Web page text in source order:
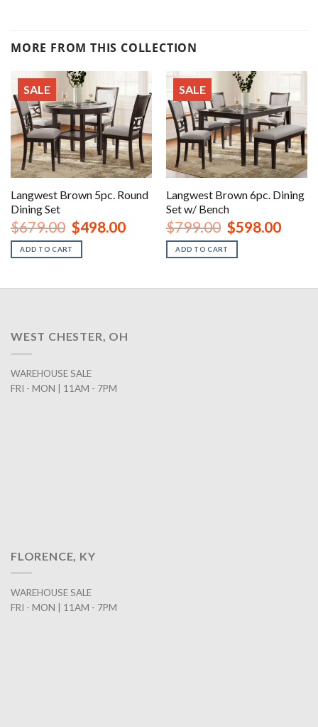
MORE FROM THIS COLLECTION
SALE
Langwest Brown 5pc. Round
Dining Set
$679.00 Original
price
was:
$679.00.
$498.00Current
price
$498.00.
ADD TO CART
SALE
Langwest Brown 6pc. Dining
Set w/ Bench
$799.00 Original
price
was:
$799.00.
$598.00Current
price
ADD TO CART
WEST CHESTER, OH
WAREHOUSE SALE
FRI - MON | 11AM - 7PM
FLORENCE, KY
WAREHOUSE SALE
FRI - MON | 11AM - 7PM